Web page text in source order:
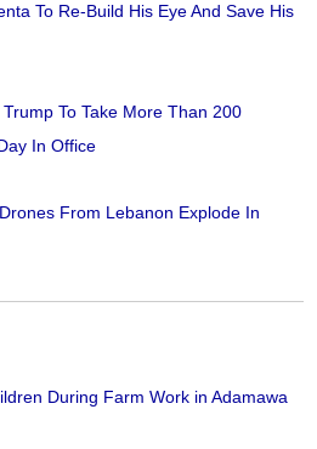
To Re-Build His Eye And Save His
To Take More Than 200
In Office
From Lebanon Explode In
During Farm Work in Adamawa